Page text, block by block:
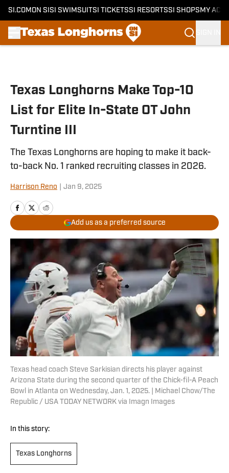
SI.COM ON SI SI SWIMSUITSI TICKETSSI RESORTSSI SHOPS MY
Texas Longhorns Make Top-10
List for Elite In-State OT John
Turntine III
The Texas Longhorns are hoping to make it back-
to-back No. 1 ranked recruiting classes in 2026.
Harrison Reno Jan 9, 2025
Add us as a preferred source
Texas head coach Steve Sarkisian directs his player against
Arizona State during the second quarter of the Chick-fil-A Peach
Bowl in Atlanta on Wednesday, Jan. 1, 2025. | Michael Chow/The
Republic / USA TODAY NETWORK via Imagn Images
In this story:
Texas Longhorns